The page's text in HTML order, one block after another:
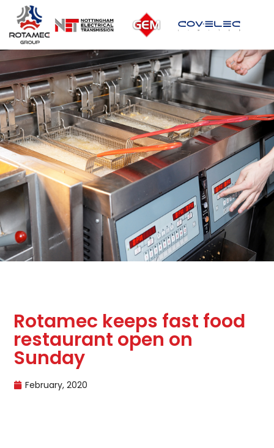
Rotamec keeps fast food
restaurant open on
Sunday
February, 2020